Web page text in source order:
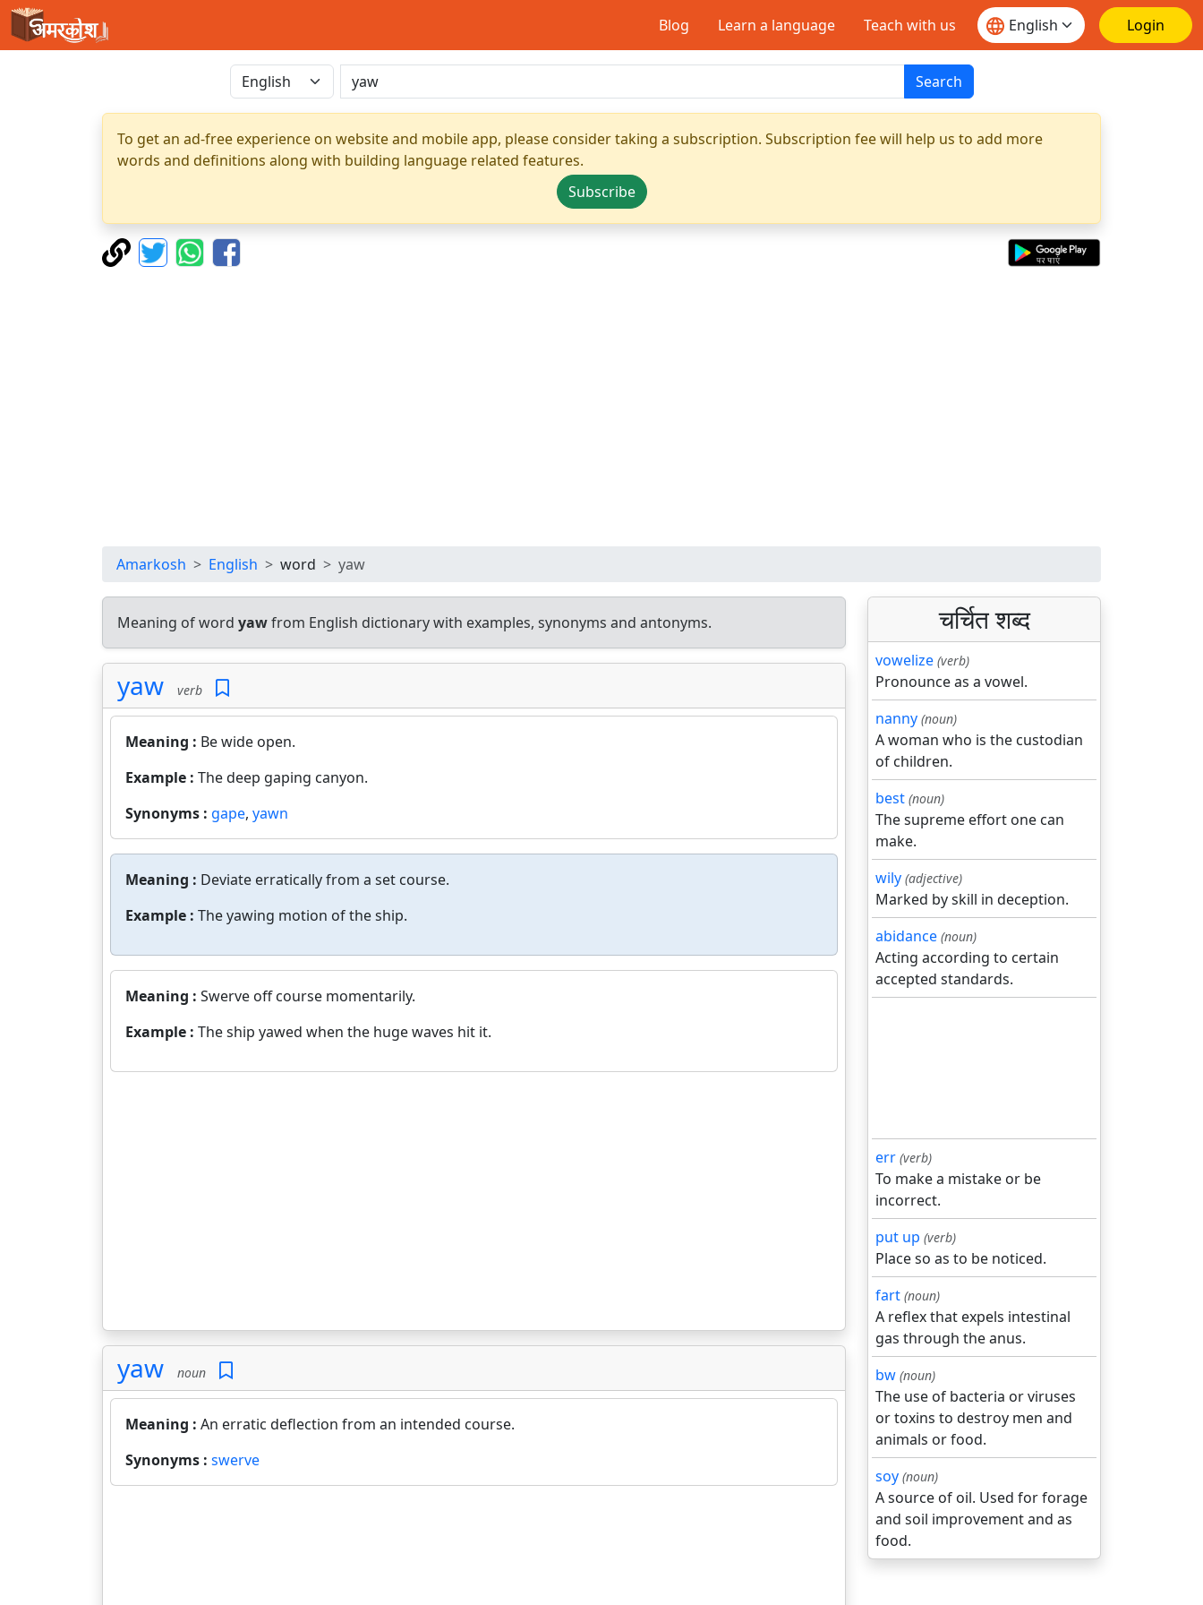
Blog Learn a language Teach with us Login
Search
To get an ad-free experience on website and mobile app, please consider taking a subscription. Subscription fee will help us to add more
words and definitions along with building language related features.
Subscribe
Amarkosh English word yaw
Meaning of word yawfrom English dictionary with examples, synonyms and antonyms.
yaw verb
Meaning : Be wide open.
Example : The deep gaping canyon.
Synonyms : gape, yawn
Meaning : Deviate erratically from a set course.
Example : The yawing motion of the ship.
Meaning : Swerve off course momentarily.
Example : The ship yawed when the huge waves hit it.
yaw noun
Meaning : An erratic deflection from an intended course.
Synonyms : swerve
चर्चित शब्द
vowelize (verb)
Pronounce as a vowel.
nanny (noun)
A woman who is the custodian
of children.
best (noun)
The supreme effort one can
make.
wily (adjective)
Marked by skill in deception.
abidance (noun)
Acting according to certain
accepted standards.
err (verb)
To make a mistake or be
incorrect.
put up (verb)
Place so as to be noticed.
fart (noun)
A reflex that expels intestinal
gas through the anus.
bw (noun)
The use of bacteria or viruses
or toxins to destroy men and
animals or food.
soy (noun)
A source of oil. Used for forage
and soil improvement and as
food.